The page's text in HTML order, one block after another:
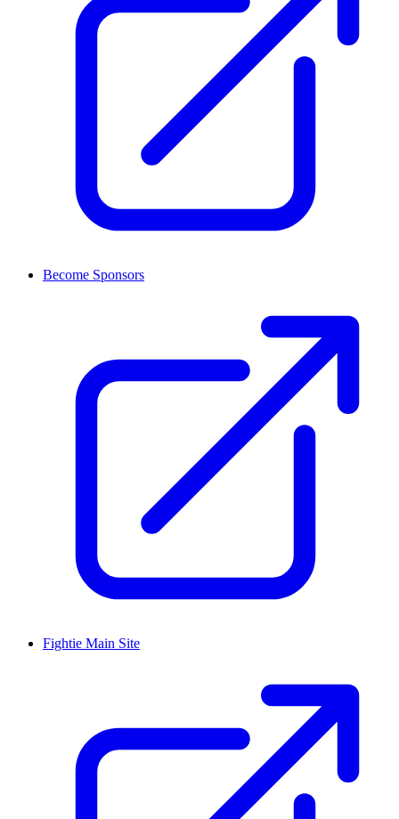
Become Sponsors
Fightie Main Site